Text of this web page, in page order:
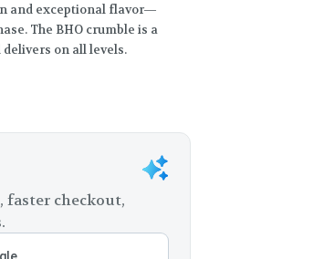
and exceptional flavor—
The BHO crumble is a
on all levels.
faster checkout,